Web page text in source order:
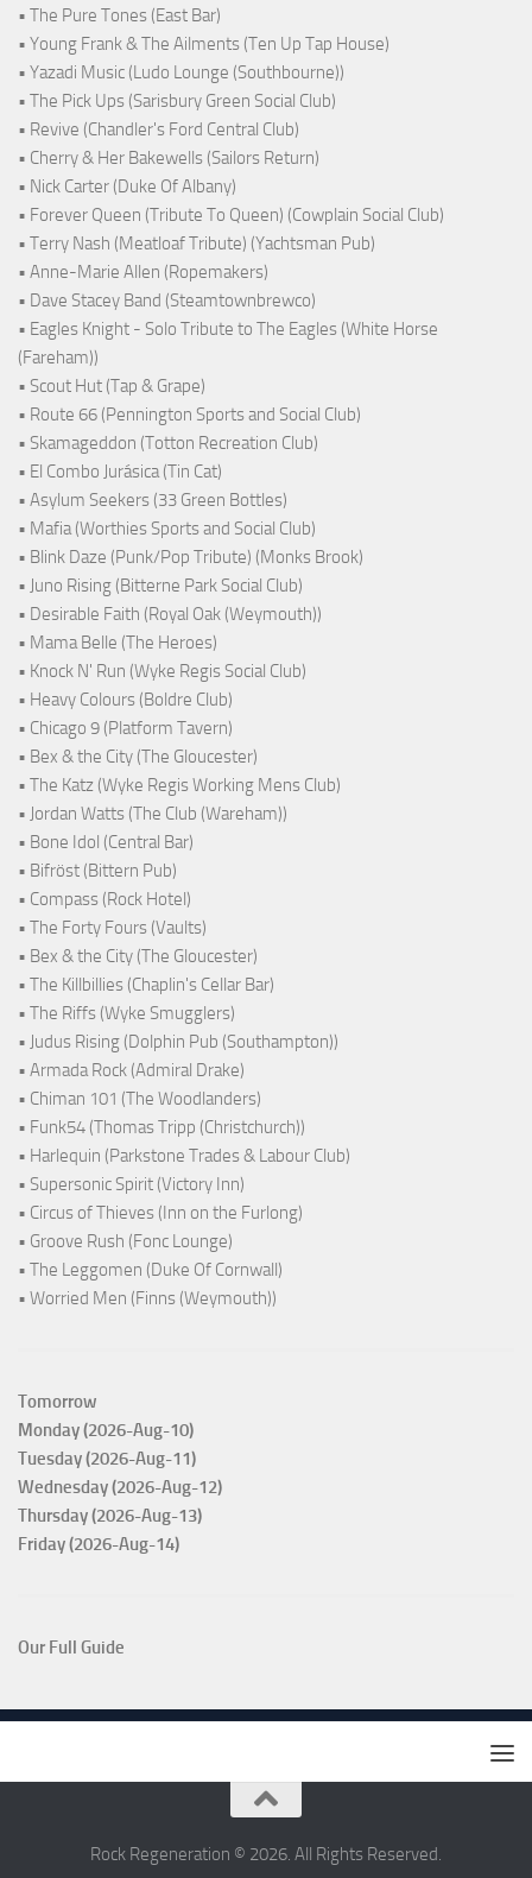
• The Pure Tones (East Bar)
• Young Frank & The Ailments (Ten Up Tap House)
• Yazadi Music (Ludo Lounge (Southbourne))
• The Pick Ups (Sarisbury Green Social Club)
• Revive (Chandler's Ford Central Club)
• Cherry & Her Bakewells (Sailors Return)
• Nick Carter (Duke Of Albany)
• Forever Queen (Tribute To Queen) (Cowplain Social Club)
• Terry Nash (Meatloaf Tribute) (Yachtsman Pub)
• Anne-Marie Allen (Ropemakers)
• Dave Stacey Band (Steamtownbrewco)
• Eagles Knight - Solo Tribute to The Eagles (White Horse
(Fareham))
• Scout Hut (Tap & Grape)
• Route 66 (Pennington Sports and Social Club)
• Skamageddon (Totton Recreation Club)
• El Combo Jurásica (Tin Cat)
• Asylum Seekers (33 Green Bottles)
• Mafia (Worthies Sports and Social Club)
• Blink Daze (Punk/Pop Tribute) (Monks Brook)
• Juno Rising (Bitterne Park Social Club)
• Desirable Faith (Royal Oak (Weymouth))
• Mama Belle (The Heroes)
• Knock N' Run (Wyke Regis Social Club)
• Heavy Colours (Boldre Club)
• Chicago 9 (Platform Tavern)
• Bex & the City (The Gloucester)
• The Katz (Wyke Regis Working Mens Club)
• Jordan Watts (The Club (Wareham))
• Bone Idol (Central Bar)
• Bifröst (Bittern Pub)
• Compass (Rock Hotel)
• The Forty Fours (Vaults)
• Bex & the City (The Gloucester)
• The Killbillies (Chaplin's Cellar Bar)
• The Riffs (Wyke Smugglers)
• Judus Rising (Dolphin Pub (Southampton))
• Armada Rock (Admiral Drake)
• Chiman 101 (The Woodlanders)
• Funk54 (Thomas Tripp (Christchurch))
• Harlequin (Parkstone Trades & Labour Club)
• Supersonic Spirit (Victory Inn)
• Circus of Thieves (Inn on the Furlong)
• Groove Rush (Fonc Lounge)
• The Leggomen (Duke Of Cornwall)
• Worried Men (Finns (Weymouth))
Tomorrow
Monday (2026-Aug-10)
Tuesday (2026-Aug-11)
Wednesday (2026-Aug-12)
Thursday (2026-Aug-13)
Friday (2026-Aug-14)
Our Full Guide
Rock Regeneration © 2026. All Rights Reserved.